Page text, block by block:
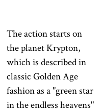
The action starts on
the planet Krypton,
which is described in
classic Golden Age
fashion as a "green star
in the endless heavens"